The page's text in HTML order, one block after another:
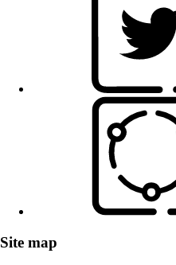
Site map